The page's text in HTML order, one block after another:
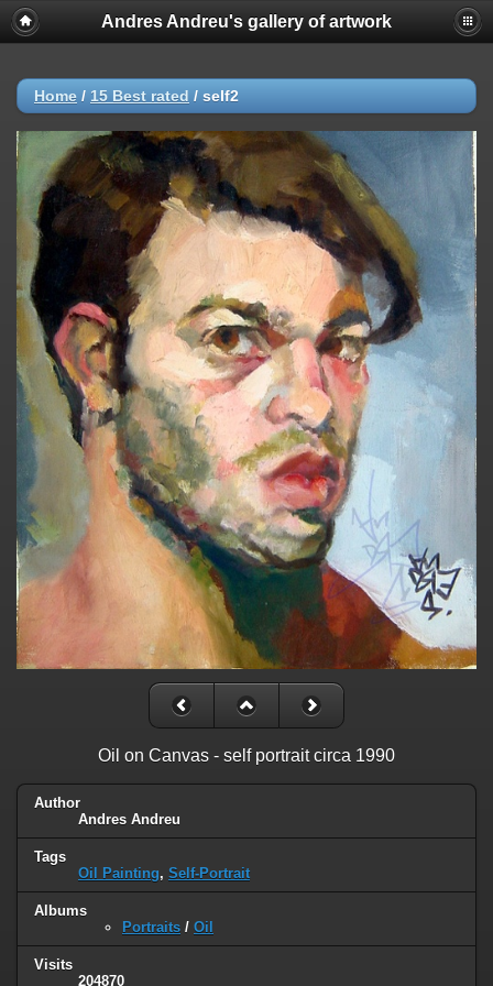
Andres Andreu's gallery of artwork
Home / 15 Best rated / self2
Oil on Canvas - self portrait circa 1990
Author
Andres Andreu
Tags
Oil Painting, Self-Portrait
Albums
Portraits / Oil
Visits
204870